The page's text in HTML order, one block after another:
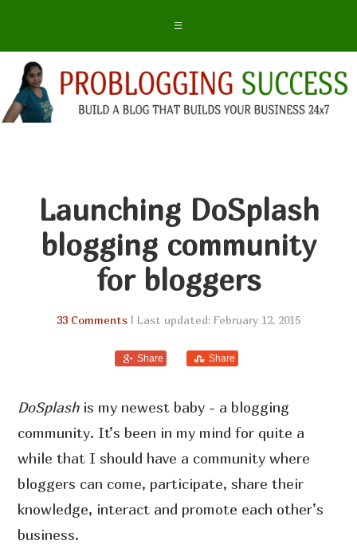
Launching DoSplash
blogging community
for bloggers
33 Comments | Last updated: February 12, 2015
Share Share
DoSplashis my newest baby - a blogging
community. It’s been in my mind for quite a
while that I should have a community where
bloggers can come, participate, share their
knowledge, interact and promote each other’s
business.